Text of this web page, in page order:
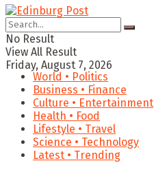
No Result
View All Result
Friday, August 7, 2026
World • Politics
Business • Finance
Culture • Entertainment
Health • Food
Lifestyle • Travel
Science • Technology
Latest • Trending